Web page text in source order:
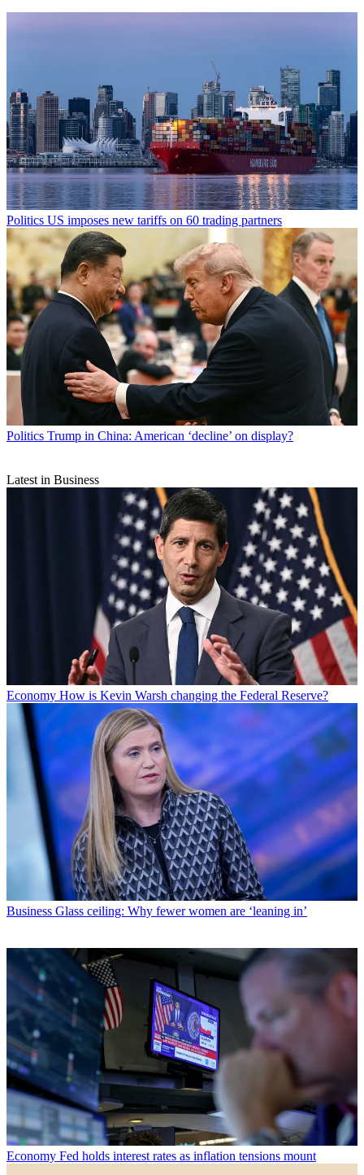
Politics US imposes new tariffs on 60 trading partners
Politics Trump in China: American ‘decline’ on display?
Latest in Business
Economy How is Kevin Warsh changing the Federal Reserve?
Business Glass ceiling: Why fewer women are ‘leaning in’
Economy Fed holds interest rates as inflation tensions mount